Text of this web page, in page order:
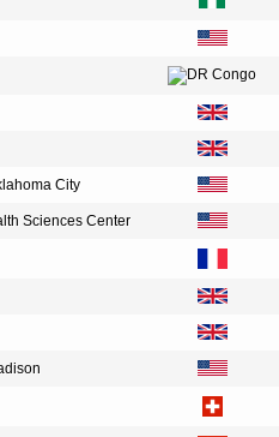
City
Sciences Center